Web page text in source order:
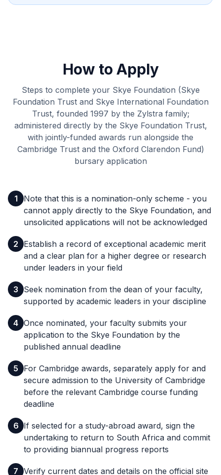
How to Apply
Steps to complete your Skye Foundation (Skye
Foundation Trust and Skye International Foundation
Trust, founded 1997 by the Zylstra family;
administered directly by the Skye Foundation Trust,
with jointly-funded awards run alongside the
Cambridge Trust and the Oxford Clarendon Fund)
bursary application
1
Note that this is a nomination-only scheme - you
cannot apply directly to the Skye Foundation, and
unsolicited applications will not be acknowledged
2
Establish a record of exceptional academic merit
and a clear plan for a higher degree or research
under leaders in your field
3
Seek nomination from the dean of your faculty,
supported by academic leaders in your discipline
4 Once nominated, your faculty submits your
application to the Skye Foundation by the
published annual deadline
5
For Cambridge awards, separately apply for and
secure admission to the University of Cambridge
before the relevant Cambridge course funding
deadline
6 If selected for a study-abroad award, sign the
undertaking to return to South Africa and commit
to providing biannual progress reports
7 Verify current dates and details on the official site